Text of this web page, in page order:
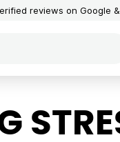
reviews on Google